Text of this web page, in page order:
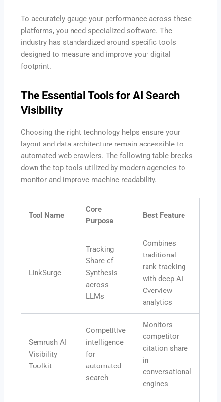
To accurately gauge your performance across these
platforms, you need specialized software. The
industry has standardized around specific tools
designed to measure and improve your digital
footprint.
The Essential Tools for AI Search
Visibility
Choosing the right technology helps ensure your
layout and data architecture remain accessible to
automated web crawlers. The following table breaks
down the top tools utilized by modern agencies to
monitor and improve machine readability.
Tool Name
Core
Purpose
Best Feature
LinkSurge
Tracking
Share of
Synthesis
across
LLMs
Combines
traditional
rank tracking
with deep AI
Overview
analytics
Semrush AI
Visibility
Toolkit
Competitive
intelligence
for
automated
search
Monitors
competitor
citation share
in
conversational
engines